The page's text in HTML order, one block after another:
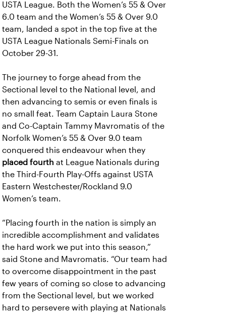
USTA League. Both the Women’s 55 & Over
6.0 team and the Women’s 55 & Over 9.0
team, landed a spot in the top five at the
USTA League Nationals Semi-Finals on
October 29-31.
The journey to forge ahead from the
Sectional level to the National level, and
then advancing to semis or even finals is
no small feat. Team Captain Laura Stone
and Co-Captain Tammy Mavromatis of the
Norfolk Women’s 55 & Over 9.0 team
conquered this endeavour when they
placed fourth at League Nationals during
the Third-Fourth Play-Offs against USTA
Eastern Westchester/Rockland 9.0
Women’s team.
“Placing fourth in the nation is simply an
incredible accomplishment and validates
the hard work we put into this season,”
said Stone and Mavromatis. “Our team had
to overcome disappointment in the past
few years of coming so close to advancing
from the Sectional level, but we worked
hard to persevere with playing at Nationals